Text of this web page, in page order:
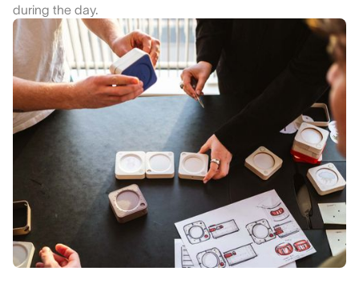
during the day.